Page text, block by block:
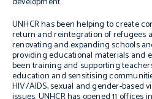
UNHCR has been helping to create
return and reintegration of refugees
renovating and expanding schools
providing educational materials and
been training and supporting
education and sensitising
HIV/AIDS, sexual and gender-based